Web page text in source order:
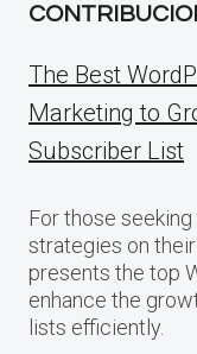
The Best
Marketing to
Subscriber List
For those
strategies on
presents the top
enhance the
lists efficiently.